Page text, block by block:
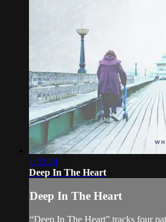
1:33:24
Deep In The Heart
Deep In The Heart
“Deep In The Heart” tracks four